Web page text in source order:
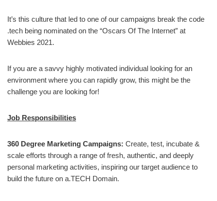
It’s this culture that led to one of our campaigns break the code
.tech being nominated on the “Oscars Of The Internet” at
Webbies 2021.
If you are a savvy highly motivated individual looking for an
environment where you can rapidly grow, this might be the
challenge you are looking for!
Job Responsibilities
360 Degree Marketing Campaigns: Create, test, incubate &
scale efforts through a range of fresh, authentic, and deeply
personal marketing activities, inspiring our target audience to
build the future on a.TECH Domain.